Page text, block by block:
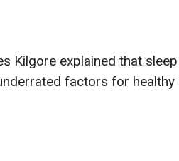
Kilgore explained that sleep
factors for healthy